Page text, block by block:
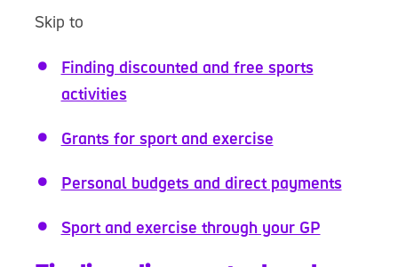
Skip to
Finding discounted and free sports
activities
Grants for sport and exercise
Personal budgets and direct payments
Sport and exercise through your GP